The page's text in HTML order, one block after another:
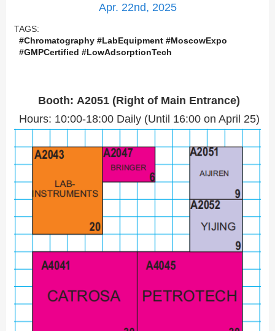
Apr. 22nd, 2025
TAGS:
#Chromatography #LabEquipment #MoscowExpo
#GMPCertified #LowAdsorptionTech
Booth: A2051 (Right of Main Entrance)
Hours: 10:00-18:00 Daily (Until 16:00 on April 25)